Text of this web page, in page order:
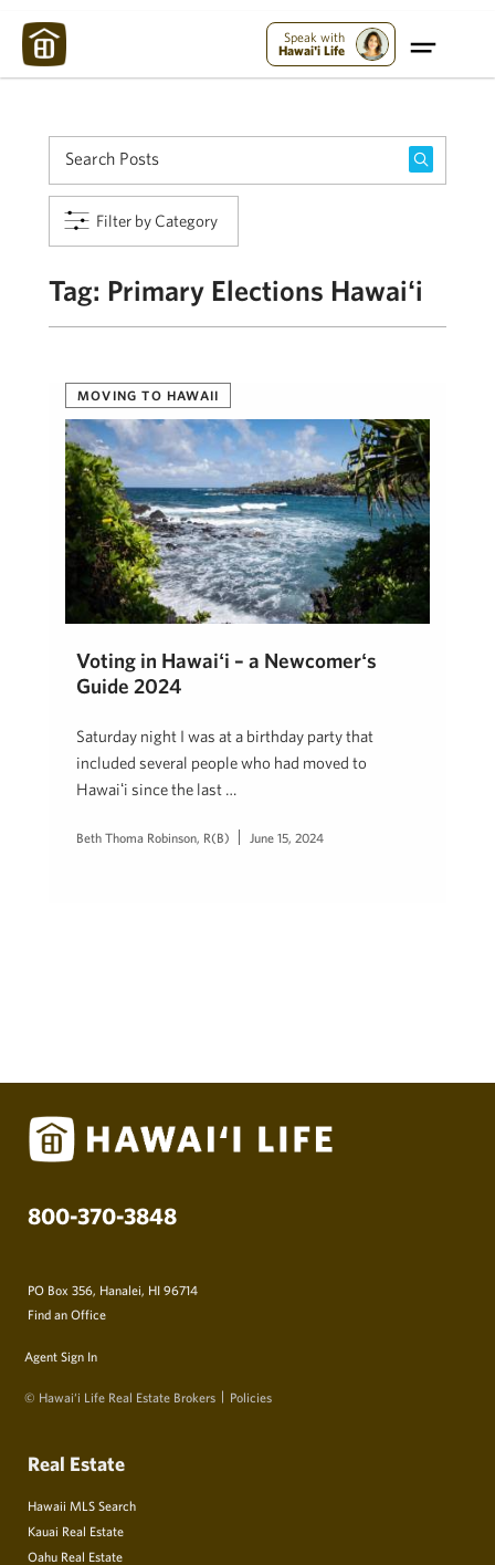
Speak with
Hawai'i Life
Filter by Category
Tag: Primary Elections Hawaiʻi
MOVING TO HAWAII
Voting in Hawaiʻi – a Newcomerʻs
Guide 2024
Saturday night I was at a birthday party that
included several people who had moved to
Hawaiʻi since the last …
Beth Thoma Robinson, R(B) June 15, 2024
800-370-3848
PO Box 356, Hanalei, HI 96714
Find an Office
Agent Sign In
© Hawai‘i Life Real Estate Brokers Policies
Real Estate
Hawaii MLS Search
Kauai Real Estate
Oahu Real Estate
Maui Strong: Please Help Maui – Donate Now!